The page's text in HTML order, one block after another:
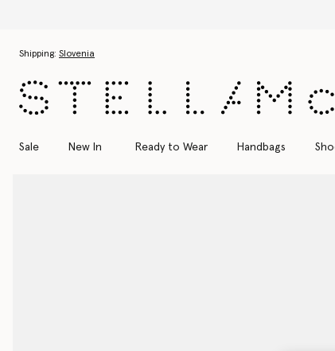
Shipping: Slovenia
Sale New In Ready to Wear Handbags